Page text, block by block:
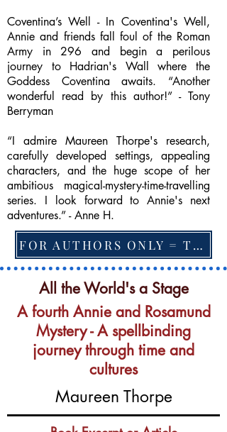
Coventina’s Well - In Coventina's Well,
Annie and friends fall foul of the Roman
Army in 296 and begin a perilous
journey to Hadrian's Wall where the
Goddess Coventina awaits. “Another
wonderful read by this author!” - Tony
Berryman
“I admire Maureen Thorpe's research,
carefully developed settings, appealing
characters, and the huge scope of her
ambitious magical-mystery-time-travelling
series. I look forward to Annie's next
adventures.” - Anne H.
FOR AUTHORS ONLY = TO CHANGE FEATURED BOOK, ARTICLE or EXCERPT
All the World's a Stage
A fourth Annie and Rosamund
Mystery - A spellbinding
journey through time and
cultures
Maureen Thorpe